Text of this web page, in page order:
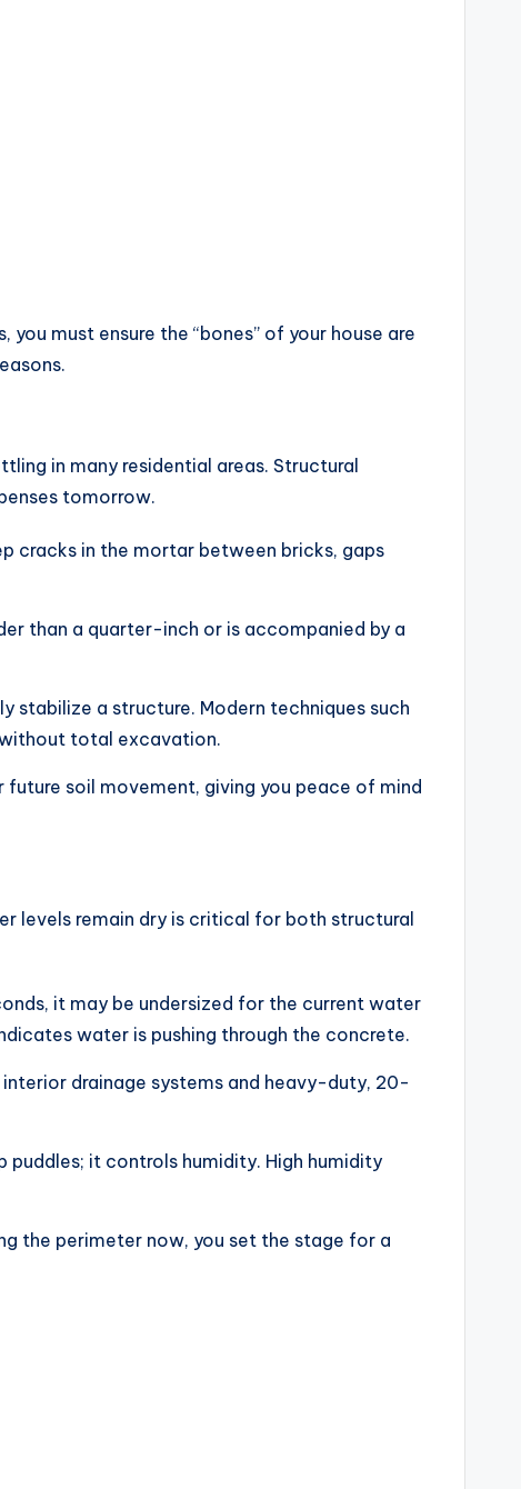
must ensure the “bones” of your house are
in many residential areas. Structural
tomorrow.
cracks in the mortar between bricks, gaps
than a quarter-inch or is accompanied by a
stabilize a structure. Modern techniques such
total excavation.
soil movement, giving you peace of mind
levels remain dry is critical for both structural
it may be undersized for the current water
water is pushing through the concrete.
drainage systems and heavy-duty, 20-
puddles; it controls humidity. High humidity
the perimeter now, you set the stage for a